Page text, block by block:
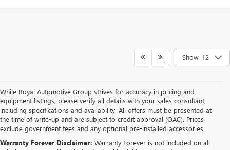
Show: 12
While Royal Automotive Group strives for accuracy in pricing and
equipment listings, please verify all details with your sales consultant,
including specifications and availability. All offers must be presented at
the time of write-up and are subject to credit approval (OAC). Prices
exclude government fees and any optional pre-installed accessories.
Warranty Forever Disclaimer: Warranty Forever is not included on all